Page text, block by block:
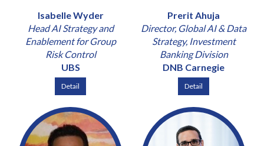
Isabelle Wyder
Head AI Strategy and
Enablement for Group
Risk Control
UBS
Detail
Prerit Ahuja
Director, Global AI & Data
Strategy, Investment
Banking Division
DNB Carnegie
Detail